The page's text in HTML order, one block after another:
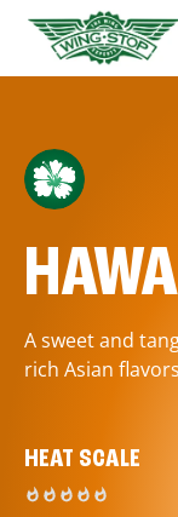
A sweet and
rich Asian
HEAT SCALE